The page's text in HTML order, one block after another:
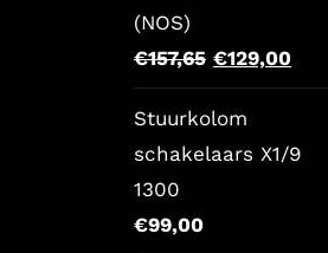
(NOS)
€157,65 Original
price
was:
€157,65.
€129,00
Stuurkolom
schakelaars X1/9
1300
€99,00